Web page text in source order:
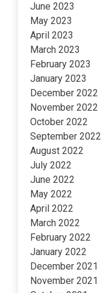
June 2023
May 2023
April 2023
March 2023
February 2023
January 2023
December 2022
November 2022
October 2022
September 2022
August 2022
July 2022
June 2022
May 2022
April 2022
March 2022
February 2022
January 2022
December 2021
November 2021